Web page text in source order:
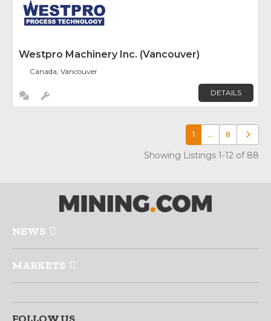
Westpro Machinery Inc. (Vancouver)
Canada, Vancouver
DETAILS
1 … 8 Older
Showing Listings 1-12 of 88
NEWS
MARKETS